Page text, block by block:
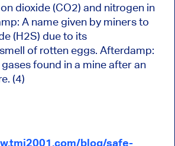
dioxide (CO2) and nitrogen in
A name given by miners to
(H2S) due to its
of rotten eggs. Afterdamp:
found in a mine after an
(4)
blog/safe-